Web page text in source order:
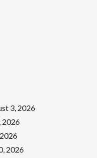
3, 2026
2026
2026